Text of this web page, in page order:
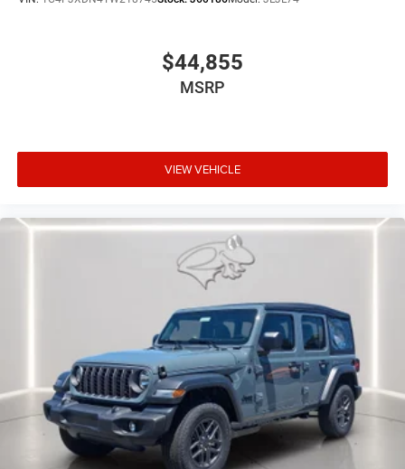
HEADLAMP & FOG LAMP GROUP, CONVENIENCE GROUP,
MOPAR HARDTOP HEADLINER, MOPAR ALL-WEATHER
At Preston CDJR Millsboro, we’re here to
pricing philosophy, we offer the right cars at the right
price, and the transparency to back it up!
FINANCING OPTIONS:
Take advantage of our attractive low-rate financing
options. Our access to various Credit Unions and National
Banks can provide financing for most credit levels. We
can tailor a finance package to fit your needs. To get
started, complete our secure online credit application.
The listed price includes freight and destination charges
but does not include taxes, titling, registration, and a $799
document processing fee. Keep this fact in mind when
using the monthly payment calculator to estimate your
payment. Also, remember that all financing is subject to
approved credit. Published prices are subject to change
$44,855
MSRP
VIEW VEHICLE